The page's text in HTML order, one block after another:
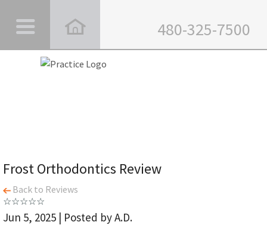
480-325-7500
Frost Orthodontics Review
Back to Reviews
Jun 5, 2025 | Posted by A.D.